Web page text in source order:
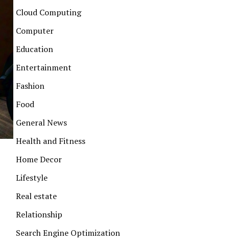
Cloud Computing
Computer
Education
Entertainment
Fashion
Food
General News
Health and Fitness
Home Decor
Lifestyle
Real estate
Relationship
Search Engine Optimization